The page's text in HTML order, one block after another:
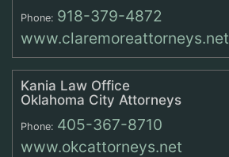
Phone: 918-379-4872
www.claremoreattorneys.net
Kania Law Office
Oklahoma City Attorneys
Phone: 405-367-8710
www.okcattorneys.net